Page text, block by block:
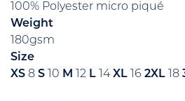
100% Polyester micro piqué
Weight
180gsm
Size
XS 8 S 10 M 12 L 14XL 16 2XL 18